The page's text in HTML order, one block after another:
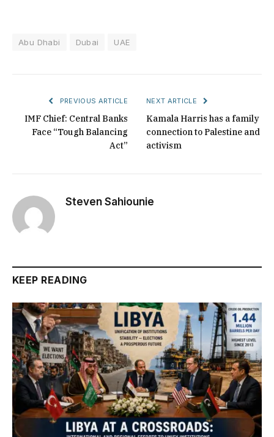
Abu Dhabi Dubai UAE
PREVIOUS ARTICLE
IMF Chief: Central Banks
Face “Tough Balancing
Act”
NEXT ARTICLE
Kamala Harris has a family
connection to Palestine and
activism
Steven Sahiounie
KEEP READING